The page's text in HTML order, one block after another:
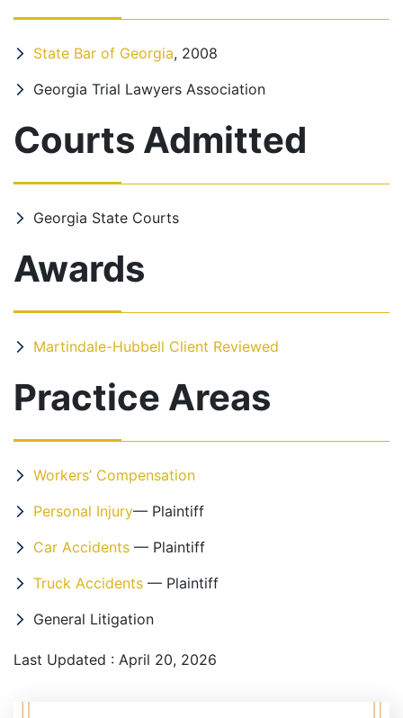
State Bar of Georgia, 2008
Georgia Trial Lawyers Association
Courts Admitted
Georgia State Courts
Awards
Martindale-Hubbell Client Reviewed
Practice Areas
Workers’ Compensation
Personal Injury— Plaintiff
Car Accidents — Plaintiff
Truck Accidents — Plaintiff
General Litigation
Last Updated : April 20, 2026